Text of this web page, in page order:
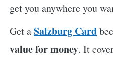
get you anywhere you
Get aSalzburg Card
value for money. It